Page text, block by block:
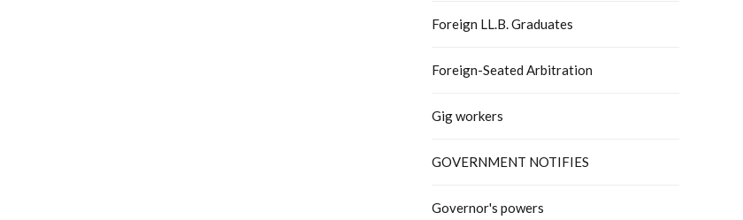
Foreign LL.B. Graduates
Foreign-Seated Arbitration
Gig workers
GOVERNMENT NOTIFIES
Governor's powers